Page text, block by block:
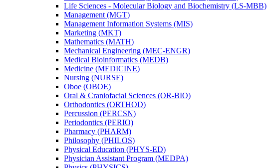
Life Sciences -​ Molecular Biology and Biochemistry (LS-​MBB)
Management (MGT)
Management Information Systems (MIS)
Marketing (MKT)
Mathematics (MATH)
Mechanical Engineering (MEC-​ENGR)
Medical Bioinformatics (MEDB)
Medicine (MEDICINE)
Nursing (NURSE)
Oboe (OBOE)
Oral &​ Craniofacial Sciences (OR-​BIO)
Orthodontics (ORTHOD)
Percussion (PERCSN)
Periodontics (PERIO)
Pharmacy (PHARM)
Philosophy (PHILOS)
Physical Education (PHYS-​ED)
Physician Assistant Program (MEDPA)